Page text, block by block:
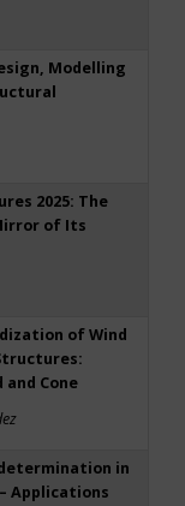
Modelling
2025: The
of Its
of Wind
Cone
in
Applications